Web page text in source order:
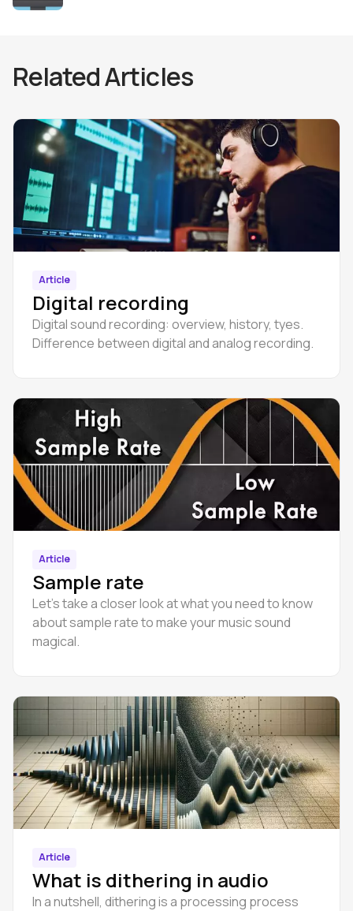
Related Articles
Article
Digital recording
Digital sound recording: overview, history, tyes.
Difference between digital and analog recording.
Article
Sample rate
Let’s take a closer look at what you need to know
about sample rate to make your music sound
magical.
Article
What is dithering in audio
In a nutshell, dithering is a processing process